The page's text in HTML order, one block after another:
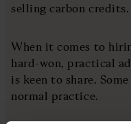
selling carbon credits.
When it comes to
hard-won, practical
is keen to share.
normal practice.